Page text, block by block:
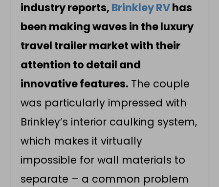
industry reports, Brinkley RVhas
been making waves in the luxury
travel trailer market with their
attention to detail and
innovative features. The couple
was particularly impressed with
Brinkley’s interior caulking system,
which makes it virtually
impossible for wall materials to
separate – a common problem